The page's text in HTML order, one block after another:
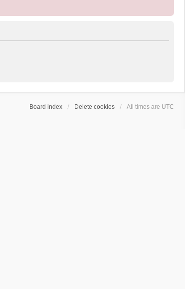
Board index Delete cookies All times are UTC